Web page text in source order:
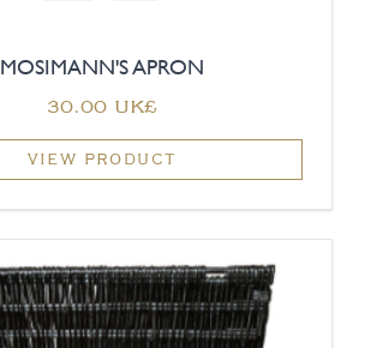
MOSIMANN'S APRON
‏30.00 UK£
VIEW PRODUCT